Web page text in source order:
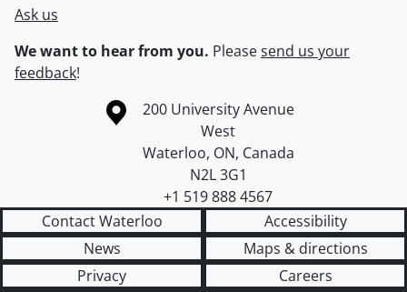
Ask us
We want to hear from you. Pleasesend us your
feedback!
Information about the University of Waterloo
Campus map
200 University Avenue
West
Waterloo, ON, Canada
N2L 3G1
+1 519 888 4567
Contact Waterloo
Accessibility
News
Maps & directions
Privacy
Careers